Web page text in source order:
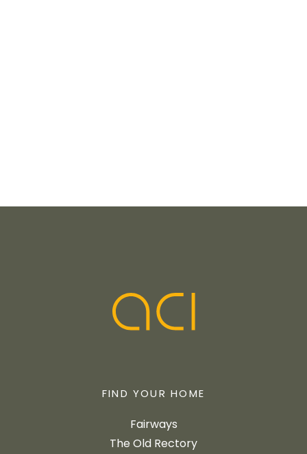
FIND YOUR HOME
Fairways
The Old Rectory